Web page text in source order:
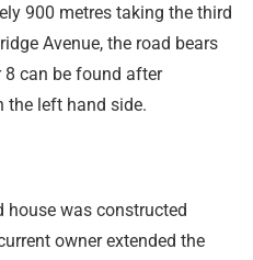
900 metres taking the third
Avenue, the road bears
can be found after
the left hand side.
house was constructed
owner extended the